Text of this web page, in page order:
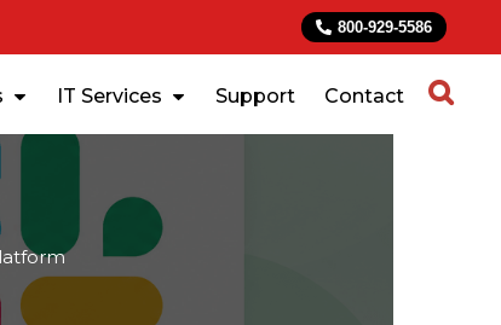
800-929-5586
IT Services Support Contact